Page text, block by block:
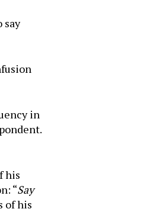
say
in
his
“Say
of his